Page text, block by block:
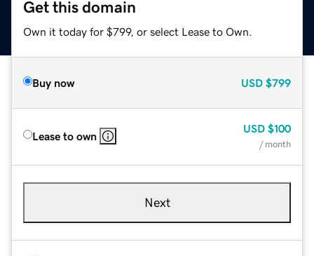
Get this domain
Own it today for $799, or select Lease to Own.
Buy now USD $799
Lease to own
USD $100
/ month
Next